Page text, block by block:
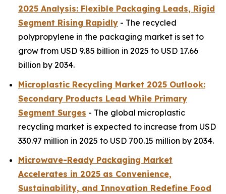
2025 Analysis: Flexible Packaging Leads, Rigid
Segment Rising Rapidly - The recycled
polypropylene in the packaging market is set to
grow from USD 9.85 billion in 2025 to USD 17.66
billion by 2034.
Microplastic Recycling Market 2025 Outlook:
Secondary Products Lead While Primary
Segment Surges - The global microplastic
recycling market is expected to increase from USD
330.97 million in 2025 to USD 700.15 million by 2034.
Microwave-Ready Packaging Market
Accelerates in 2025 as Convenience,
Sustainability, and Innovation Redefine Food